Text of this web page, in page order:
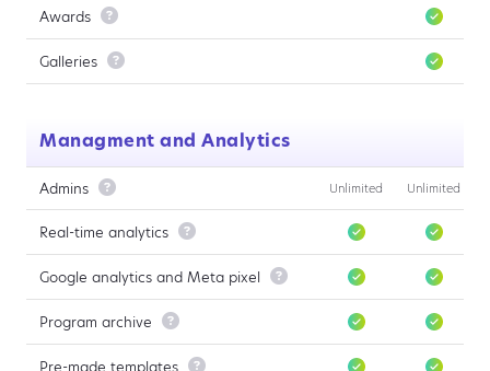
Awards 
Galleries 
Managment and Analytics
Admins  Unlimited Unlimited
Real-time analytics 
Google analytics and Meta pixel 
Program archive 
Pre-made templates 